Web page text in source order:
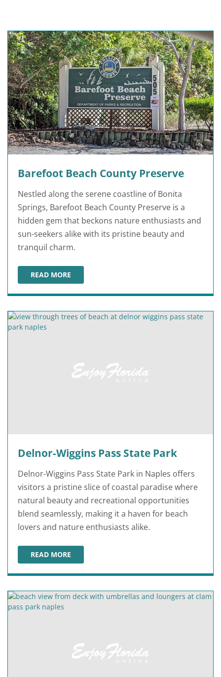
Barefoot Beach County Preserve
Nestled along the serene coastline of Bonita
Springs, Barefoot Beach County Preserve is a
hidden gem that beckons nature enthusiasts and
sun-seekers alike with its pristine beauty and
tranquil charm.
READ MORE
BAREFOOT BEACH COUNTY PRESERVE
Delnor-Wiggins Pass State Park
Delnor-Wiggins Pass State Park in Naples offers
visitors a pristine slice of coastal paradise where
natural beauty and recreational opportunities
blend seamlessly, making it a haven for beach
lovers and nature enthusiasts alike.
READ MORE
DELNOR-WIGGINS PASS STATE PARK